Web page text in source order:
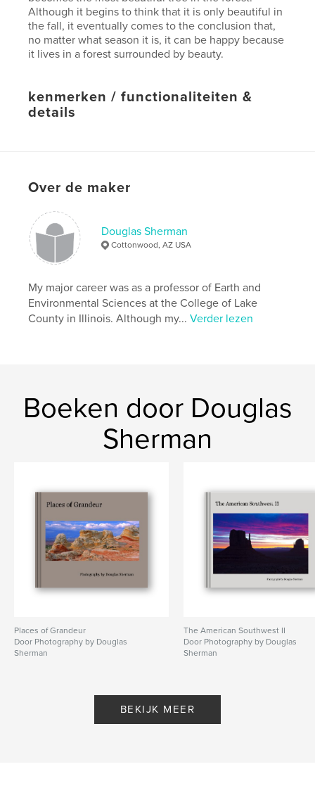
Although it begins to think that it is only beautiful in
the fall, it eventually comes to the conclusion that,
no matter what season it is, it can be happy because
it lives in a forest surrounded by beauty.
kenmerken / functionaliteiten &
details
Datum publiceren:nov 13, 2008
Over de maker
Douglas Sherman
Cottonwood, AZ USA
My major career was as a professor of Earth and
Environmental Sciences at the College of Lake
County in Illinois. Although my...Verder lezen
Boeken door Douglas
Sherman
Places of Grandeur
Door Photography by Douglas
Sherman
The American Southwest II
Door Photography by Douglas
Sherman
BEKIJK MEER